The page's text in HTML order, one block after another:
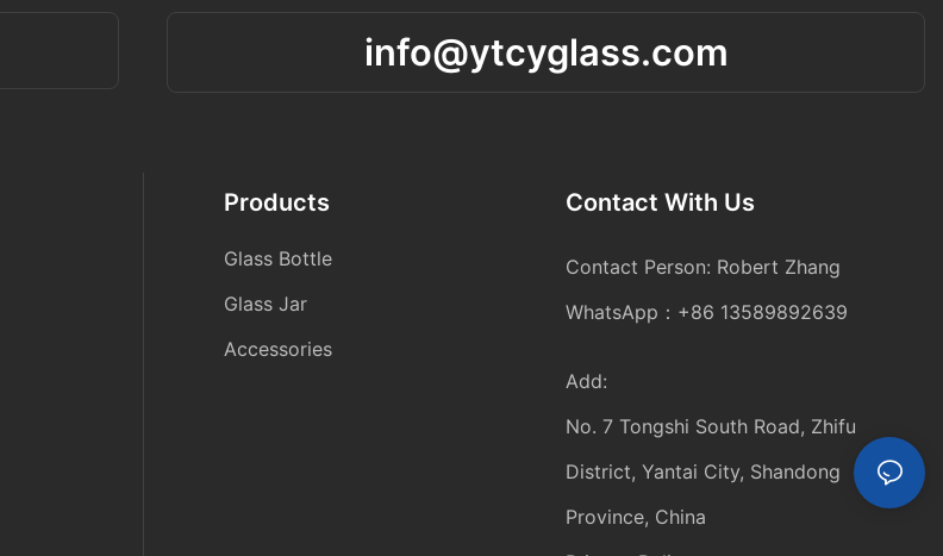
info@ytcyglass.com
Products
Glass Bottle
Glass Jar
Accessories
Contact With Us
Contact Person: Robert Zhang
WhatsApp：+86 13589892639
Add:
No. 7 Tongshi South Road, Zhifu
District, Yantai City, Shandong
Province, China